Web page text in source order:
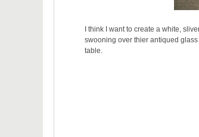
I think I want to create a white,
swooning over thier antiqued
table.